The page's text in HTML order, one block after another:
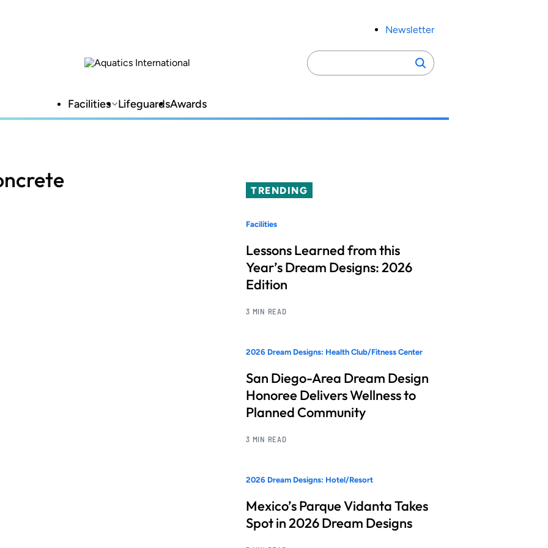
Newsletter
Search
for:
Search
Facilities LifeguardsAwards
TRENDING
Facilities
Lessons Learned from this
Year’s Dream Designs: 2026
Edition
3 MIN READ
2026 Dream Designs: Health Club/Fitness Center
San Diego-Area Dream Design
Honoree Delivers Wellness to
Planned Community
3 MIN READ
2026 Dream Designs: Hotel/Resort
Mexico’s Parque Vidanta Takes
Spot in 2026 Dream Designs